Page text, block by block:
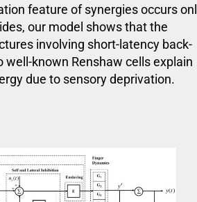
feature of synergies occurs
our model shows that the
involving short-latency back-
well-known Renshaw cells explain
due to sensory deprivation.